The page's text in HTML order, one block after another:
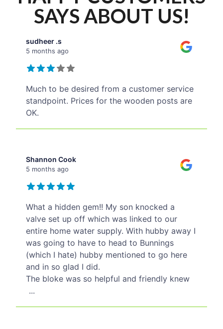
SAYS ABOUT US!
sudheer .s
5 months ago
Much to be desired from a customer service
standpoint. Prices for the wooden posts are
OK.
Shannon Cook
5 months ago
What a hidden gem!! My son knocked a
valve set up off which was linked to our
entire home water supply. With hubby away I
was going to have to head to Bunnings
(which I hate) hubby mentioned to go here
and in so glad I did.
The bloke was so helpful and friendly knew
...